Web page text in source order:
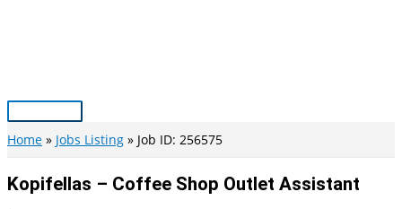
Main
Menu
Home Jobs Listing Job ID: 256575
Kopifellas – Coffee Shop Outlet Assistant